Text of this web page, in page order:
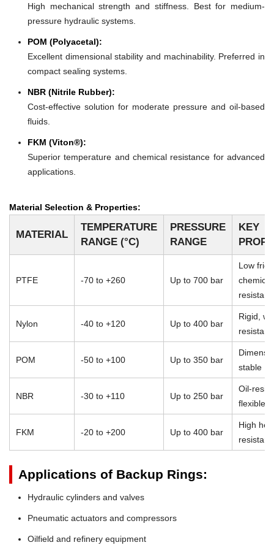
High mechanical strength and stiffness. Best for medium-
pressure hydraulic systems.
POM (Polyacetal):
Excellent dimensional stability and machinability. Preferred in
compact sealing systems.
NBR (Nitrile Rubber):
Cost-effective solution for moderate pressure and oil-based
fluids.
FKM (Viton®):
Superior temperature and chemical resistance for advanced
applications.
Material Selection & Properties:
MATERIAL
TEMPERATURE
RANGE (°C)
PRESSURE
RANGE
KEY
PTFE -70 to +260 Up to 700 bar
Low
chemical
Nylon -40 to +120 Up to 400 bar
Rigid,
resistant
POM -50 to +100 Up to 350 bar
stable
NBR -30 to +110 Up to 250 bar
Oil-
flexible
FKM -20 to +200 Up to 400 bar
High
Applications of Backup Rings:
Hydraulic cylinders and valves
Pneumatic actuators and compressors
Oilfield and refinery equipment